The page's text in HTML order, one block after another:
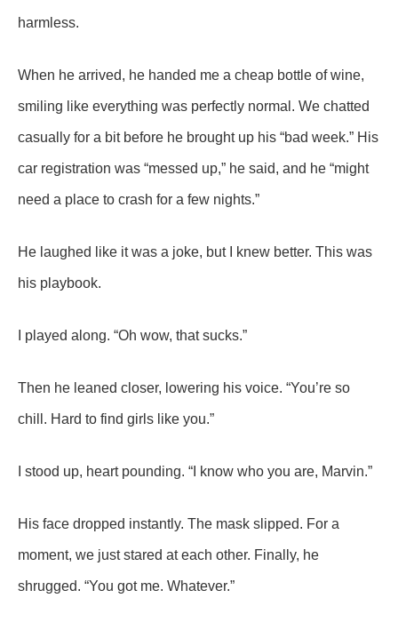
harmless.
When he arrived, he handed me a cheap bottle of wine,
smiling like everything was perfectly normal. We chatted
casually for a bit before he brought up his “bad week.” His
car registration was “messed up,” he said, and he “might
need a place to crash for a few nights.”
He laughed like it was a joke, but I knew better. This was
his playbook.
I played along. “Oh wow, that sucks.”
Then he leaned closer, lowering his voice. “You’re so
chill. Hard to find girls like you.”
I stood up, heart pounding. “I know who you are, Marvin.”
His face dropped instantly. The mask slipped. For a
moment, we just stared at each other. Finally, he
shrugged. “You got me. Whatever.”